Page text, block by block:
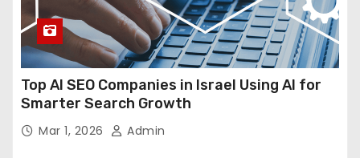
Top AI SEO Companies in Israel Using AI for
Smarter Search Growth
Mar 1, 2026 Admin